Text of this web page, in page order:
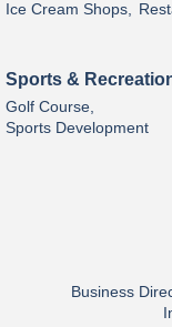
Ice Cream Shops,
Sports &
Golf Course,
Sports Development
Business